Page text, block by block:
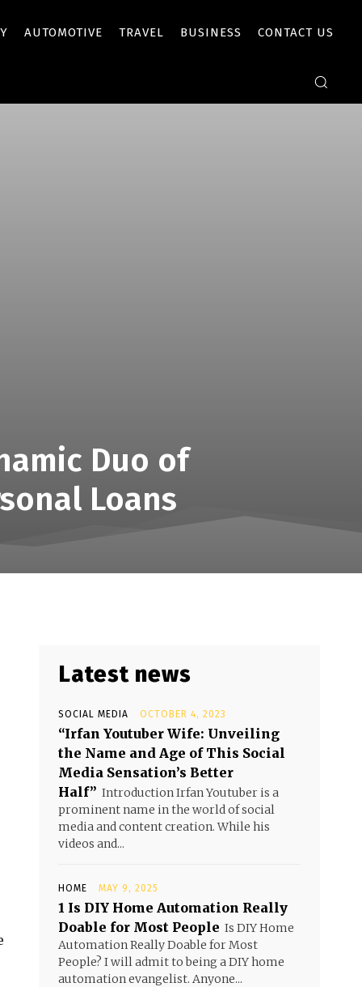
AUTOMOTIVE TRAVEL BUSINESS CONTACT US
Duo of
Loans
Latest news
SOCIAL MEDIA OCTOBER 4, 2023
“Irfan Youtuber Wife: Unveiling
the Name and Age of This Social
Media Sensation’s Better
Half” Introduction Irfan Youtuber is a
prominent name in the world of social
media and content creation. While his
videos and...
HOME MAY 9, 2025
1 Is DIY Home Automation Really
Doable for Most People Is DIY Home
Automation Really Doable for Most
People? I will admit to being a DIY home
automation evangelist. Anyone...